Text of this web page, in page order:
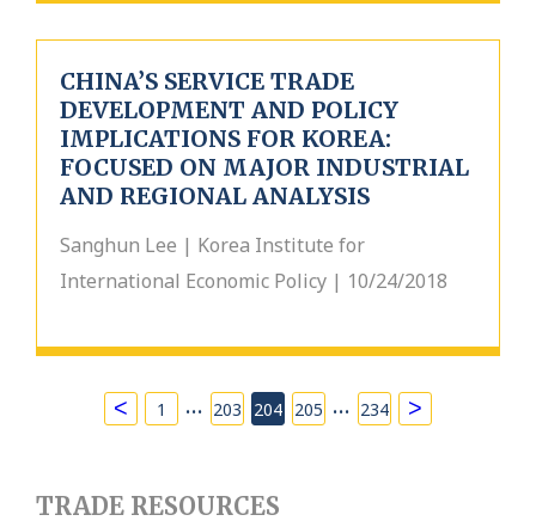
CHINA’S SERVICE TRADE
DEVELOPMENT AND POLICY
IMPLICATIONS FOR KOREA:
FOCUSED ON MAJOR INDUSTRIAL
AND REGIONAL ANALYSIS
Sanghun Lee | Korea Institute for
International Economic Policy | 10/24/2018
< 1 … 203 204 205 … 234 >
TRADE RESOURCES